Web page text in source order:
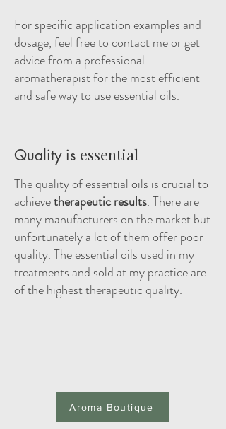
For specific application examples and
dosage, feel free to contact me or get
advice from a professional
aromatherapist for the most efficient
and safe way to use essential oils.
The quality of essential oils is crucial to
achievetherapeutic results. There are
many manufacturers on the market but
unfortunately a lot of them offer poor
quality. The essential oils used in my
treatments and sold at my practice are
of the highest therapeutic quality.
Quality is essential
Aroma Boutique